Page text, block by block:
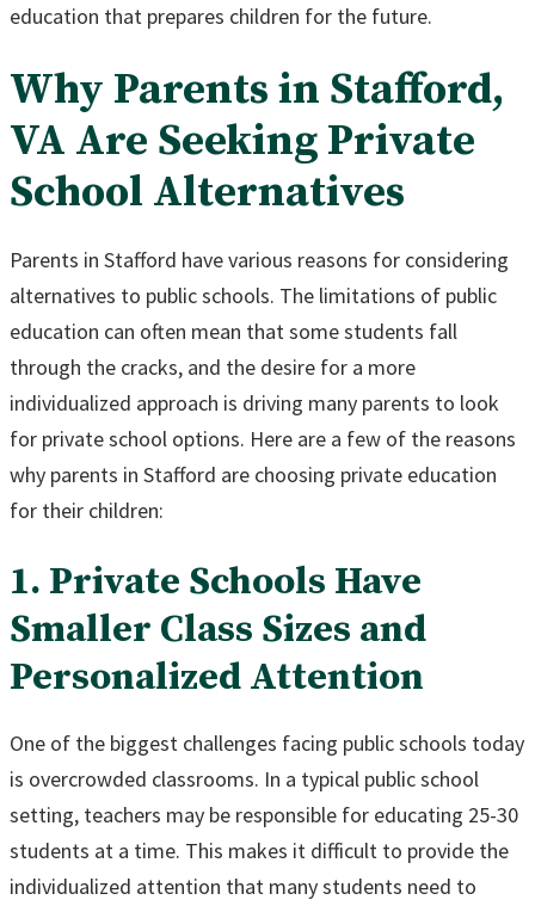
education that prepares children for the future.
Why Parents in Stafford,
VA Are Seeking Private
School Alternatives
Parents in Stafford have various reasons for considering
alternatives to public schools. The limitations of public
education can often mean that some students fall
through the cracks, and the desire for a more
individualized approach is driving many parents to look
for private school options. Here are a few of the reasons
why parents in Stafford are choosing private education
for their children:
1. Private Schools Have
Smaller Class Sizes and
Personalized Attention
One of the biggest challenges facing public schools today
is overcrowded classrooms. In a typical public school
setting, teachers may be responsible for educating 25-30
students at a time. This makes it difficult to provide the
individualized attention that many students need to